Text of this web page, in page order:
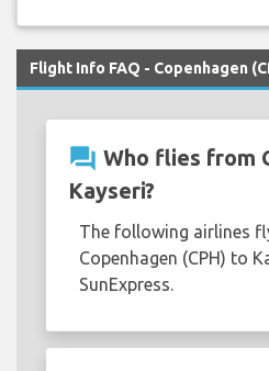
Flight Info FAQ - Copenhagen
question_answer Who flies from
Kayseri?
The following airlines
Copenhagen (CPH) to
SunExpress.